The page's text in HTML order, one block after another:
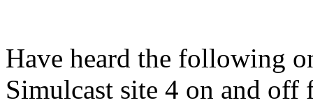
Have heard the following
Simulcast site 4 on and off